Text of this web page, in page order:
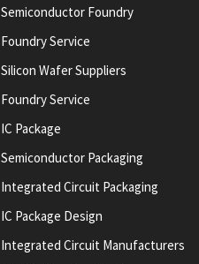
Semiconductor Foundry
Foundry Service
Silicon Wafer Suppliers
Foundry Service
IC Package
Semiconductor Packaging
Integrated Circuit Packaging
IC Package Design
Integrated Circuit Manufacturers